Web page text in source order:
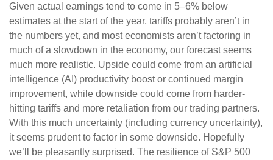
Given actual earnings tend to come in 5–6% below
estimates at the start of the year, tariffs probably aren’t in
the numbers yet, and most economists aren’t factoring in
much of a slowdown in the economy, our forecast seems
much more realistic. Upside could come from an artificial
intelligence (AI) productivity boost or continued margin
improvement, while downside could come from harder-
hitting tariffs and more retaliation from our trading partners.
With this much uncertainty (including currency uncertainty),
it seems prudent to factor in some downside. Hopefully
we’ll be pleasantly surprised. The resilience of S&P 500